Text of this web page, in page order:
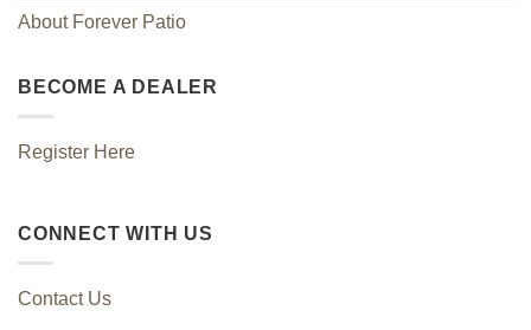
About Forever Patio
BECOME A DEALER
Register Here
CONNECT WITH US
Contact Us